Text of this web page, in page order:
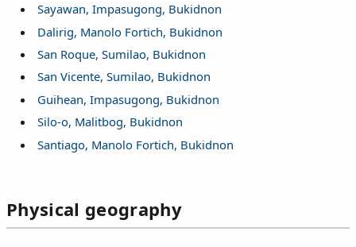
Sayawan, Impasugong, Bukidnon
Dalirig, Manolo Fortich, Bukidnon
San Roque, Sumilao, Bukidnon
San Vicente, Sumilao, Bukidnon
Guihean, Impasugong, Bukidnon
Silo-o, Malitbog, Bukidnon
Santiago, Manolo Fortich, Bukidnon
Physical geography